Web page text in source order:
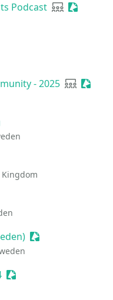
Podcast User group
- 2025 User
Event
Sessionize Event
Sessionize Event